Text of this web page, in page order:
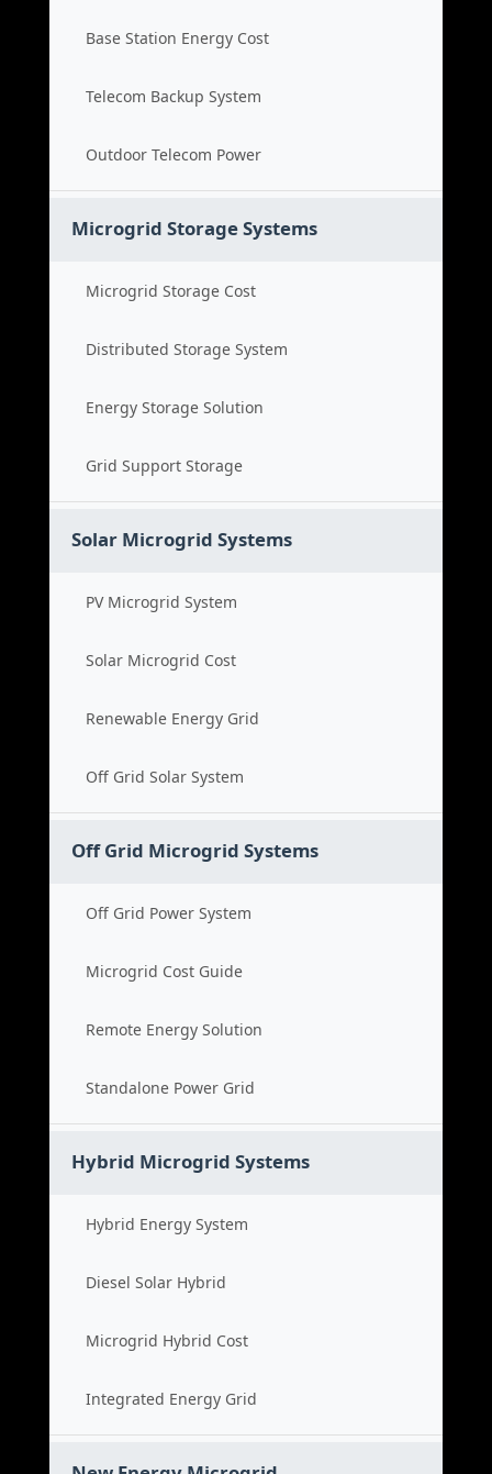
Base Station Energy Cost
Telecom Backup System
Outdoor Telecom Power
Microgrid Storage Systems
Microgrid Storage Cost
Distributed Storage System
Energy Storage Solution
Grid Support Storage
Solar Microgrid Systems
PV Microgrid System
Solar Microgrid Cost
Renewable Energy Grid
Off Grid Solar System
Off Grid Microgrid Systems
Off Grid Power System
Microgrid Cost Guide
Remote Energy Solution
Standalone Power Grid
Hybrid Microgrid Systems
Hybrid Energy System
Diesel Solar Hybrid
Microgrid Hybrid Cost
Integrated Energy Grid